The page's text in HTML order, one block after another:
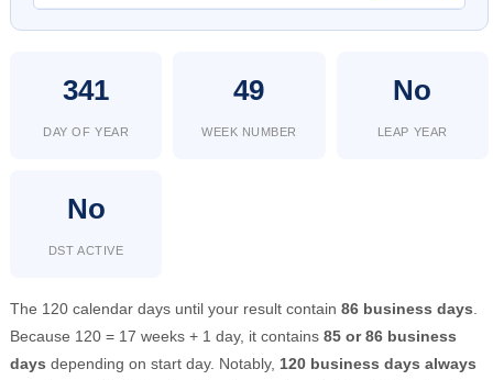
341
DAY OF YEAR
49
WEEK NUMBER
No
LEAP YEAR
No
DST ACTIVE
The 120 calendar days until your result contain 86 business days
Because 120 = 17 weeks + 1 day, it contains 85 or 86 business
days depending on start day. Notably, 120 business days always